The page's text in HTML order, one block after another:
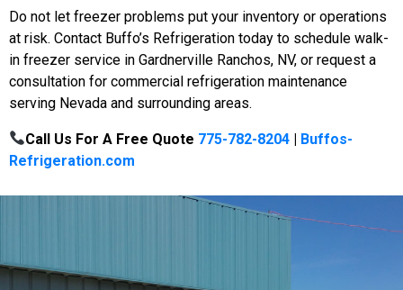
Do not let freezer problems put your inventory or operations
at risk. Contact Buffo’s Refrigeration today to schedule walk-
in freezer service in Gardnerville Ranchos, NV, or request a
consultation for commercial refrigeration maintenance
serving Nevada and surrounding areas.
Call Us For A Free Quote 775-782-8204 | Buffos-
Refrigeration.com